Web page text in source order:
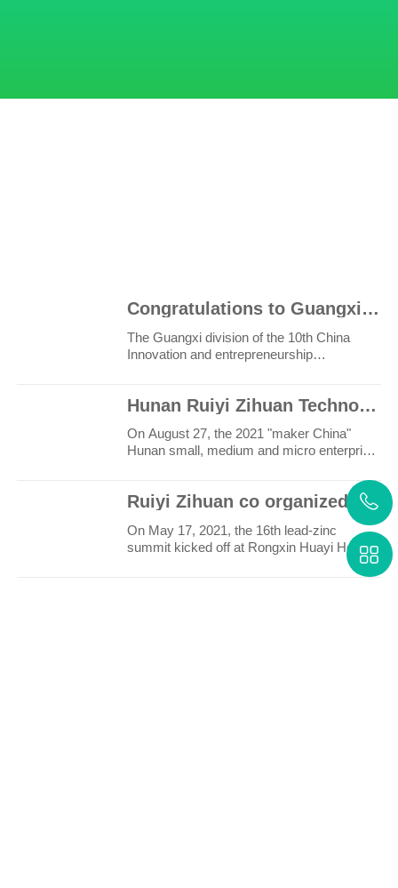
20+ 100+
Congratulations to Guangxi Ruiyi for winning the third prize in the innovation and Entrepreneurship
The Guangxi division of the 10th China
Innovation and entrepreneurship
Hunan Ruiyi Zihuan Technology Co., Ltd. won the first place in the maker China Hunan provincial comp
On August 27, the 2021 "maker China"
Hunan small, medium and micro enterprise
Ruiyi Zihuan co organized the 16th lead zinc Summit
On May 17, 2021, the 16th lead-zinc
summit kicked off at Rongxin Huayi Hotel,